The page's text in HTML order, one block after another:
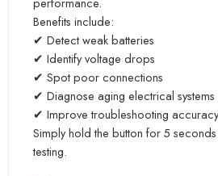
Benefits include:
✔ Detect weak batteries
✔ Identify voltage drops
✔ Spot poor connections
✔ Diagnose aging electrical systems
✔ Improve troubleshooting accuracy
Simply hold the button for 5
testing.